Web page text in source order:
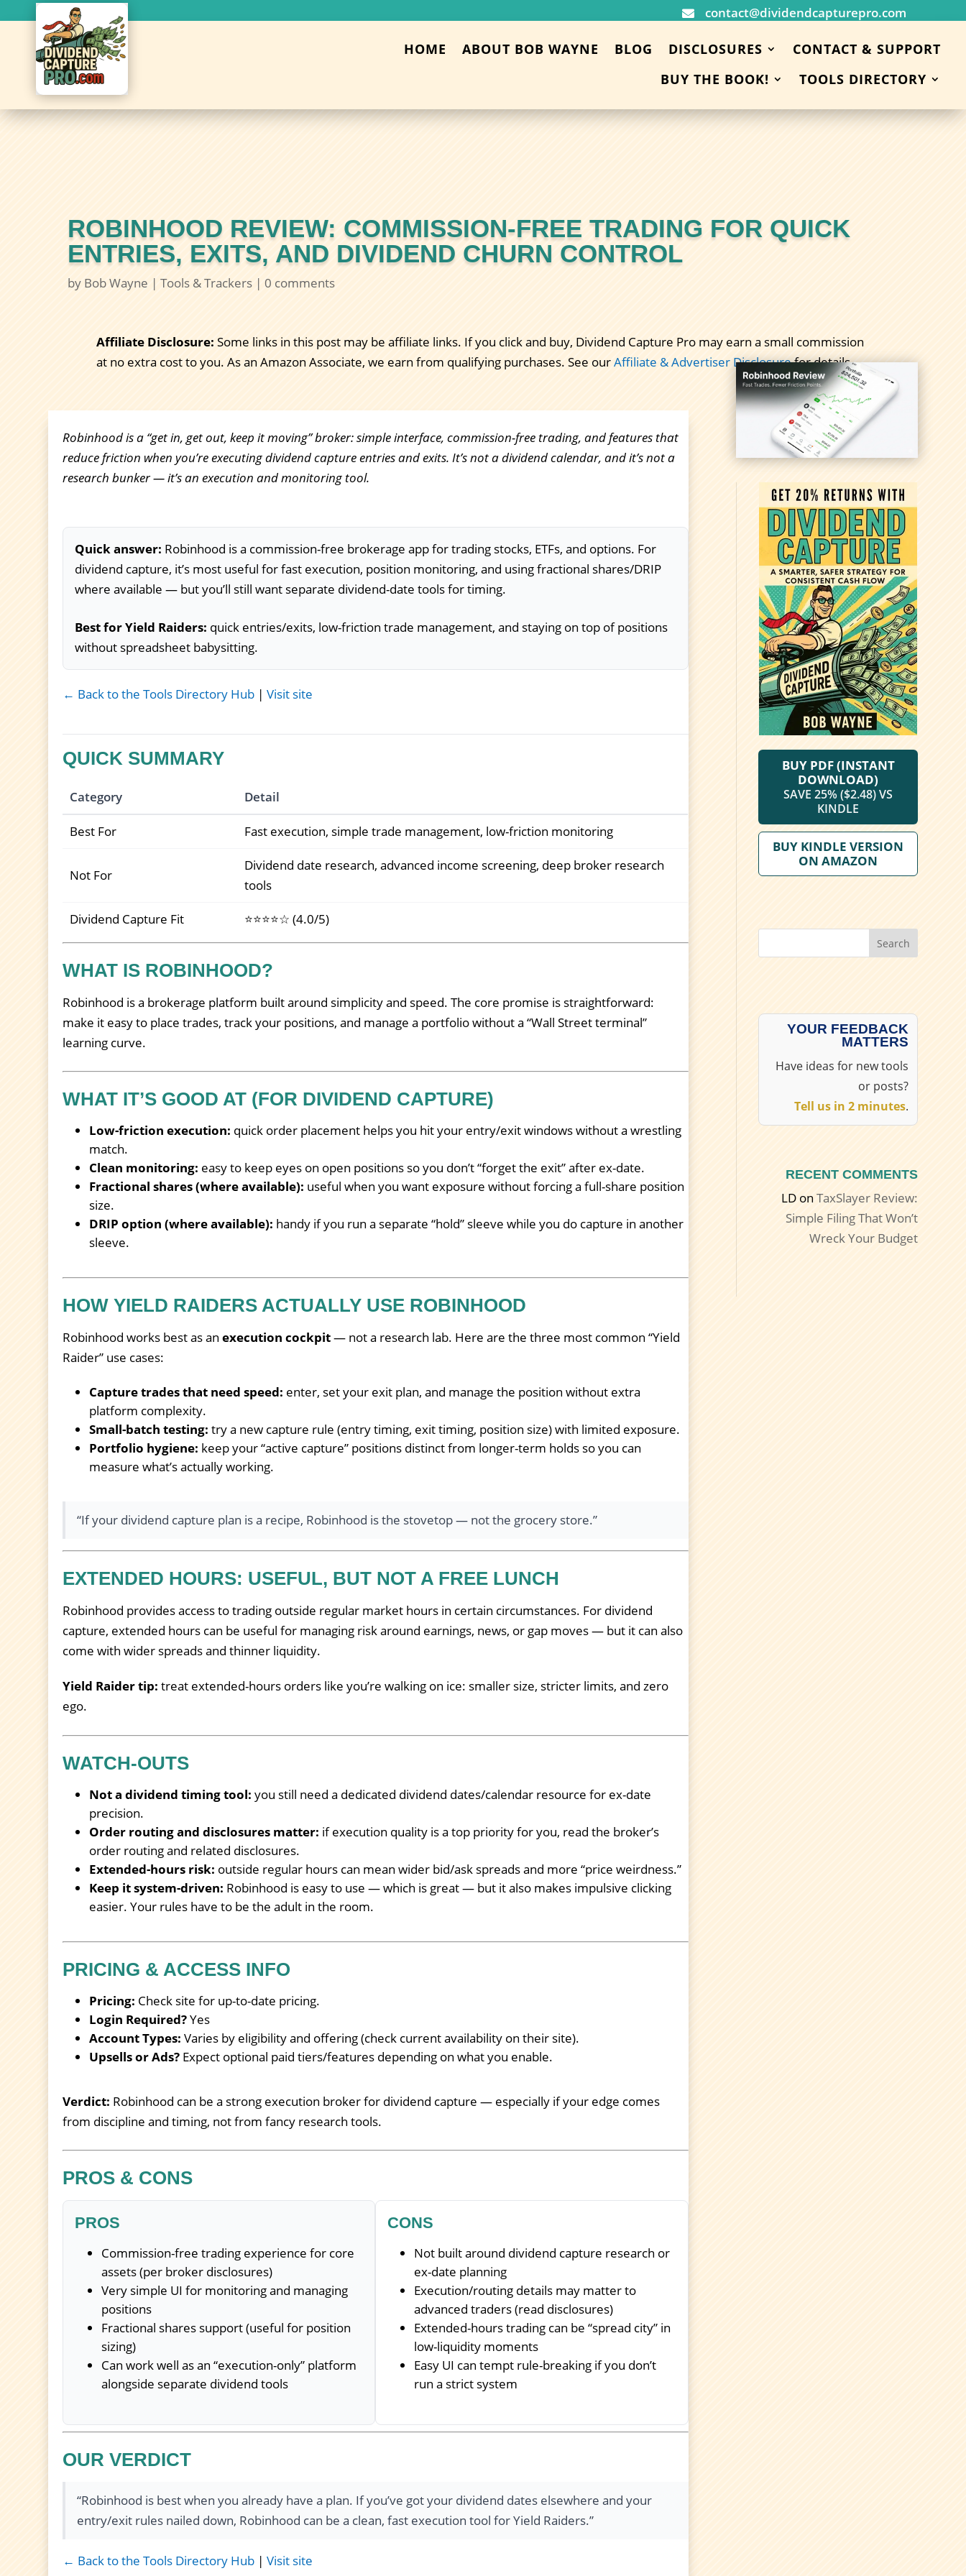
 contact@dividendcapturepro.com
HOME ABOUT BOB WAYNE BLOG DISCLOSURES
CONTACT & SUPPORT
BUY THE BOOK!
TOOLS DIRECTORY
ROBINHOOD REVIEW: COMMISSION-FREE TRADING FOR QUICK
ENTRIES, EXITS, AND DIVIDEND CHURN CONTROL
by Bob Wayne |Tools & Trackers |0 comments
Affiliate Disclosure: Some links in this post may be affiliate links. If you click and buy, Dividend Capture Pro may earn a small commission
at no extra cost to you. As an Amazon Associate, we earn from qualifying purchases. See ourAffiliate & Advertiser Disclosurefor details.
Robinhood is a “get in, get out, keep it moving” broker: simple interface, commission-free trading, and features that
reduce friction when you’re executing dividend capture entries and exits. It’s not a dividend calendar, and it’s not a
research bunker — it’s an execution and monitoring tool.
Quick answer: Robinhood is a commission-free brokerage app for trading stocks, ETFs, and options. For
dividend capture, it’s most useful for fast execution, position monitoring, and using fractional shares/DRIP
where available — but you’ll still want separate dividend-date tools for timing.
Best for Yield Raiders: quick entries/exits, low-friction trade management, and staying on top of positions
without spreadsheet babysitting.
← Back to the Tools Directory Hub |Visit site
QUICK SUMMARY
Category Detail
Best For Fast execution, simple trade management, low-friction monitoring
Not For
Dividend date research, advanced income screening, deep broker research
tools
Dividend Capture Fit ⭐⭐⭐⭐☆ (4.0/5)
WHAT IS ROBINHOOD?
Robinhood is a brokerage platform built around simplicity and speed. The core promise is straightforward:
make it easy to place trades, track your positions, and manage a portfolio without a “Wall Street terminal”
learning curve.
WHAT IT’S GOOD AT (FOR DIVIDEND CAPTURE)
Low-friction execution: quick order placement helps you hit your entry/exit windows without a wrestling
match.
Clean monitoring: easy to keep eyes on open positions so you don’t “forget the exit” after ex-date.
Fractional shares (where available): useful when you want exposure without forcing a full-share position
size.
DRIP option (where available): handy if you run a separate “hold” sleeve while you do capture in another
sleeve.
HOW YIELD RAIDERS ACTUALLY USE ROBINHOOD
Robinhood works best as anexecution cockpit— not a research lab. Here are the three most common “Yield
Raider” use cases:
Capture trades that need speed: enter, set your exit plan, and manage the position without extra
platform complexity.
Small-batch testing: try a new capture rule (entry timing, exit timing, position size) with limited exposure.
Portfolio hygiene: keep your “active capture” positions distinct from longer-term holds so you can
measure what’s actually working.
“If your dividend capture plan is a recipe, Robinhood is the stovetop — not the grocery store.”
EXTENDED HOURS: USEFUL, BUT NOT A FREE LUNCH
Robinhood provides access to trading outside regular market hours in certain circumstances. For dividend
capture, extended hours can be useful for managing risk around earnings, news, or gap moves — but it can also
come with wider spreads and thinner liquidity.
Yield Raider tip: treat extended-hours orders like you’re walking on ice: smaller size, stricter limits, and zero
ego.
WATCH-OUTS
Not a dividend timing tool: you still need a dedicated dividend dates/calendar resource for ex-date
precision.
Order routing and disclosures matter: if execution quality is a top priority for you, read the broker’s
order routing and related disclosures.
Extended-hours risk: outside regular hours can mean wider bid/ask spreads and more “price weirdness.”
Keep it system-driven: Robinhood is easy to use — which is great — but it also makes impulsive clicking
easier. Your rules have to be the adult in the room.
PRICING & ACCESS INFO
Pricing: Check site for up-to-date pricing.
Login Required?Yes
Account Types: Varies by eligibility and offering (check current availability on their site).
Upsells or Ads? Expect optional paid tiers/features depending on what you enable.
Verdict: Robinhood can be a strong execution broker for dividend capture — especially if your edge comes
from discipline and timing, not from fancy research tools.
PROS & CONS
PROS
Commission-free trading experience for core
assets (per broker disclosures)
Very simple UI for monitoring and managing
positions
Fractional shares support (useful for position
sizing)
Can work well as an “execution-only” platform
alongside separate dividend tools
CONS
Not built around dividend capture research or
ex-date planning
Execution/routing details may matter to
advanced traders (read disclosures)
Extended-hours trading can be “spread city” in
low-liquidity moments
Easy UI can tempt rule-breaking if you don’t
run a strict system
OUR VERDICT
“Robinhood is best when you already have a plan. If you’ve got your dividend dates elsewhere and your
entry/exit rules nailed down, Robinhood can be a clean, fast execution tool for Yield Raiders.”
← Back to the Tools Directory Hub |Visit site
BUY PDF (INSTANT
DOWNLOAD)
SAVE 25% ($2.48) VS
KINDLE
BUY KINDLE VERSION
ON AMAZON
Search
YOUR FEEDBACK
MATTERS
Have ideas for new tools
or posts?
Tell us in 2 minutes.
RECENT COMMENTS
LDonTaxSlayer Review:
Simple Filing That Won’t
Wreck Your Budget